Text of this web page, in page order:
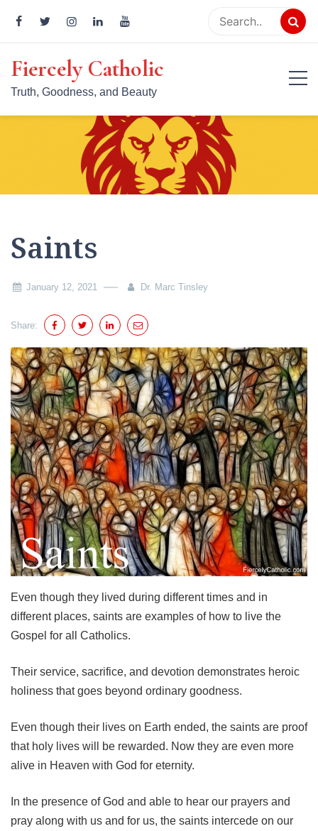
content
Fiercely Catholic
Truth, Goodness, and Beauty
Saints
January 12, 2021 Dr. Marc Tinsley
Share:
Even though they lived during different times and in
different places, saints are examples of how to live the
Gospel for all Catholics.
Their service, sacrifice, and devotion demonstrates heroic
holiness that goes beyond ordinary goodness.
Even though their lives on Earth ended, the saints are proof
that holy lives will be rewarded. Now they are even more
alive in Heaven with God for eternity.
In the presence of God and able to hear our prayers and
pray along with us and for us, the saints intercede on our